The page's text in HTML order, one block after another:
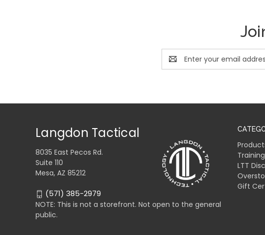
Email
Address
Training
LTT
Gift
Langdon Tactical
8035 East Pecos Rd.
Suite 110
Mesa, AZ 85212
(571) 385-2979
NOTE: This is not a storefront. Not open to the general
public.